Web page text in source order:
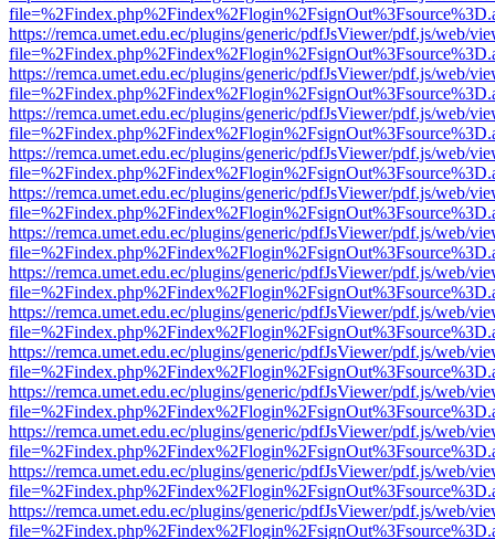
https://remca.umet.edu.ec/plugins/generic/pdfJsViewer/pdf.js/web/
https://remca.umet.edu.ec/plugins/generic/pdfJsViewer/pdf.js/web/
https://remca.umet.edu.ec/plugins/generic/pdfJsViewer/pdf.js/web/
https://remca.umet.edu.ec/plugins/generic/pdfJsViewer/pdf.js/web/
https://remca.umet.edu.ec/plugins/generic/pdfJsViewer/pdf.js/web/
https://remca.umet.edu.ec/plugins/generic/pdfJsViewer/pdf.js/web/
https://remca.umet.edu.ec/plugins/generic/pdfJsViewer/pdf.js/web/
https://remca.umet.edu.ec/plugins/generic/pdfJsViewer/pdf.js/web/
https://remca.umet.edu.ec/plugins/generic/pdfJsViewer/pdf.js/web/
https://remca.umet.edu.ec/plugins/generic/pdfJsViewer/pdf.js/web/
https://remca.umet.edu.ec/plugins/generic/pdfJsViewer/pdf.js/web/
https://remca.umet.edu.ec/plugins/generic/pdfJsViewer/pdf.js/web/
https://remca.umet.edu.ec/plugins/generic/pdfJsViewer/pdf.js/web/